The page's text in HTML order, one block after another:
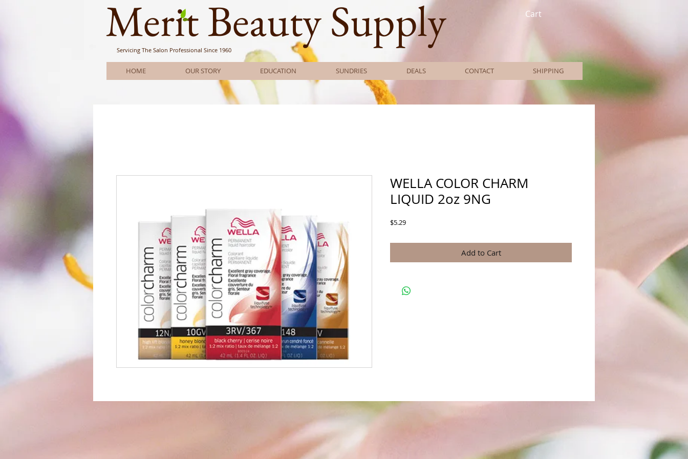
Merit Beauty Supply
Servicing The Salon Professional Since 1960
Cart
HOME OUR STORY EDUCATION SUNDRIES DEALS CONTACT SHIPPING
WELLA COLOR CHARM
LIQUID 2oz 9NG
$5.29Price
Add to Cart